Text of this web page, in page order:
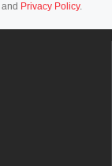
and Privacy Policy.